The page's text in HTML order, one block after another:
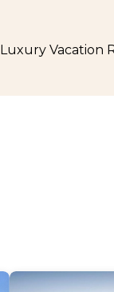
Luxury Vacation